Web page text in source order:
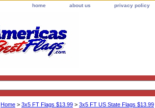
home about us privacy policy
Home > 3x5 FT Flags $13.99 > 3x5 FT US State Flags $13.99